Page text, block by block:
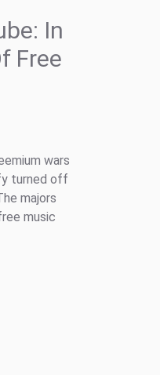
In
Free
wars
turned off
majors
music